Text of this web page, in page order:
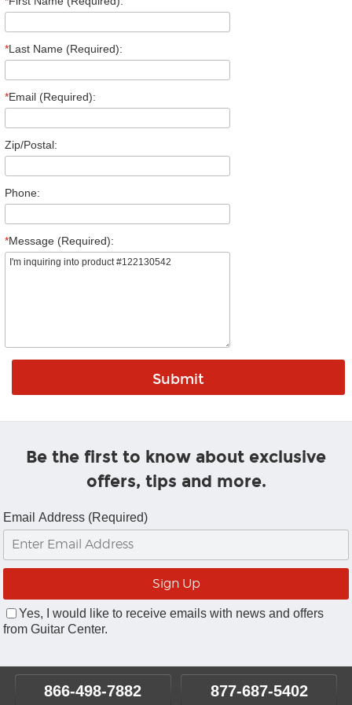
*Last Name (Required):
*Email (Required):
Zip/Postal:
Phone:
*Message (Required):
Be the first to know about exclusive
offers, tips and more.
Email Address (Required)
Yes, I would like to receive emails with news and offers
from Guitar Center.
866-498-7882 877-687-5402